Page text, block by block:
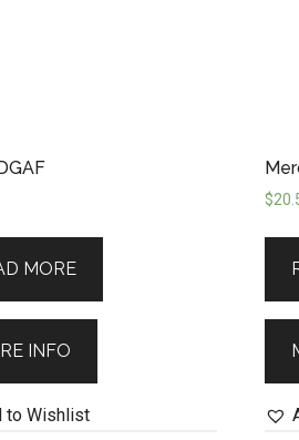
selected herbal
and focus on
and clarity.
MORE
INFO
to Wishlist
$